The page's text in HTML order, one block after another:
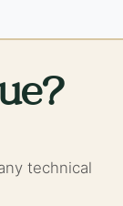
technical